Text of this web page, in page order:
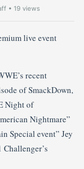
• 19 views
recent
of SmackDown,
Night of
Nightmare”
Special event” Jey